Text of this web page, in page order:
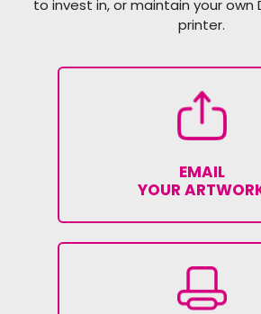
to invest in, or maintain your own
printer.
EMAIL
YOUR